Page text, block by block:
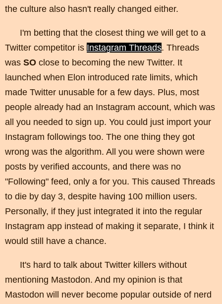
the culture also hasn't really changed either.
I'm betting that the closest thing we will get to a
Twitter competitor is Instagram Threads. Threads
was SO close to becoming the new Twitter. It
launched when Elon introduced rate limits, which
made Twitter unusable for a few days. Plus, most
people already had an Instagram account, which was
all you needed to sign up. You could just import your
Instagram followings too. The one thing they got
wrong was the algorithm. All you were shown were
posts by verified accounts, and there was no
"Following" feed, only a for you. This caused Threads
to die by day 3, despite having 100 million users.
Personally, if they just integrated it into the regular
Instagram app instead of making it separate, I think it
would still have a chance.
It's hard to talk about Twitter killers without
mentioning Mastodon. And my opinion is that
Mastodon will never become popular outside of nerd